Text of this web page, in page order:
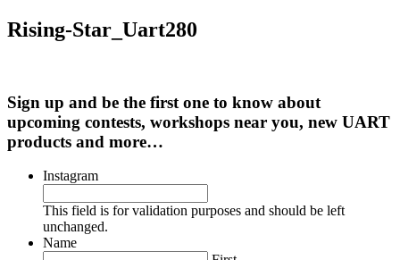
Rising-Star_Uart280
Sign up and be the first one to know about
upcoming contests, workshops near you, new UART
products and more…
Instagram
This field is for validation purposes and should be left
unchanged.
Name